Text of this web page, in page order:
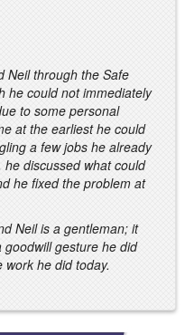
Neil through the Safe
he could not immediately
to some personal
at the earliest he could
a few jobs he already
discussed what could
he fixed the problem at
Neil is a gentleman; it
goodwill gesture he did
he did today.